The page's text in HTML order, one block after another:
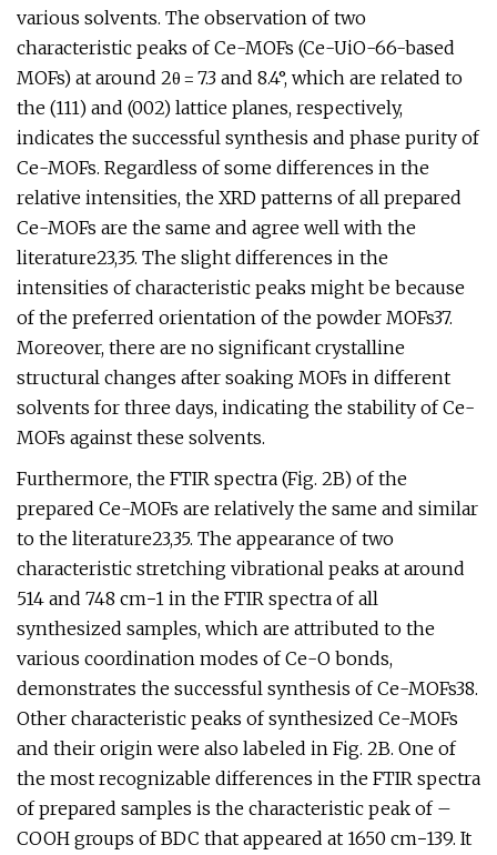
various solvents. The observation of two
characteristic peaks of Ce-MOFs (Ce-UiO-66-based
MOFs) at around 2θ = 7.3 and 8.4°, which are related to
the (111) and (002) lattice planes, respectively,
indicates the successful synthesis and phase purity of
Ce-MOFs. Regardless of some differences in the
relative intensities, the XRD patterns of all prepared
Ce-MOFs are the same and agree well with the
literature23,35. The slight differences in the
intensities of characteristic peaks might be because
of the preferred orientation of the powder MOFs37.
Moreover, there are no significant crystalline
structural changes after soaking MOFs in different
solvents for three days, indicating the stability of Ce-
MOFs against these solvents.
Furthermore, the FTIR spectra (Fig. 2B) of the
prepared Ce-MOFs are relatively the same and similar
to the literature23,35. The appearance of two
characteristic stretching vibrational peaks at around
514 and 748 cm−1 in the FTIR spectra of all
synthesized samples, which are attributed to the
various coordination modes of Ce-O bonds,
demonstrates the successful synthesis of Ce-MOFs38.
Other characteristic peaks of synthesized Ce-MOFs
and their origin were also labeled in Fig. 2B. One of
the most recognizable differences in the FTIR spectra
of prepared samples is the characteristic peak of –
COOH groups of BDC that appeared at 1650 cm−139. It